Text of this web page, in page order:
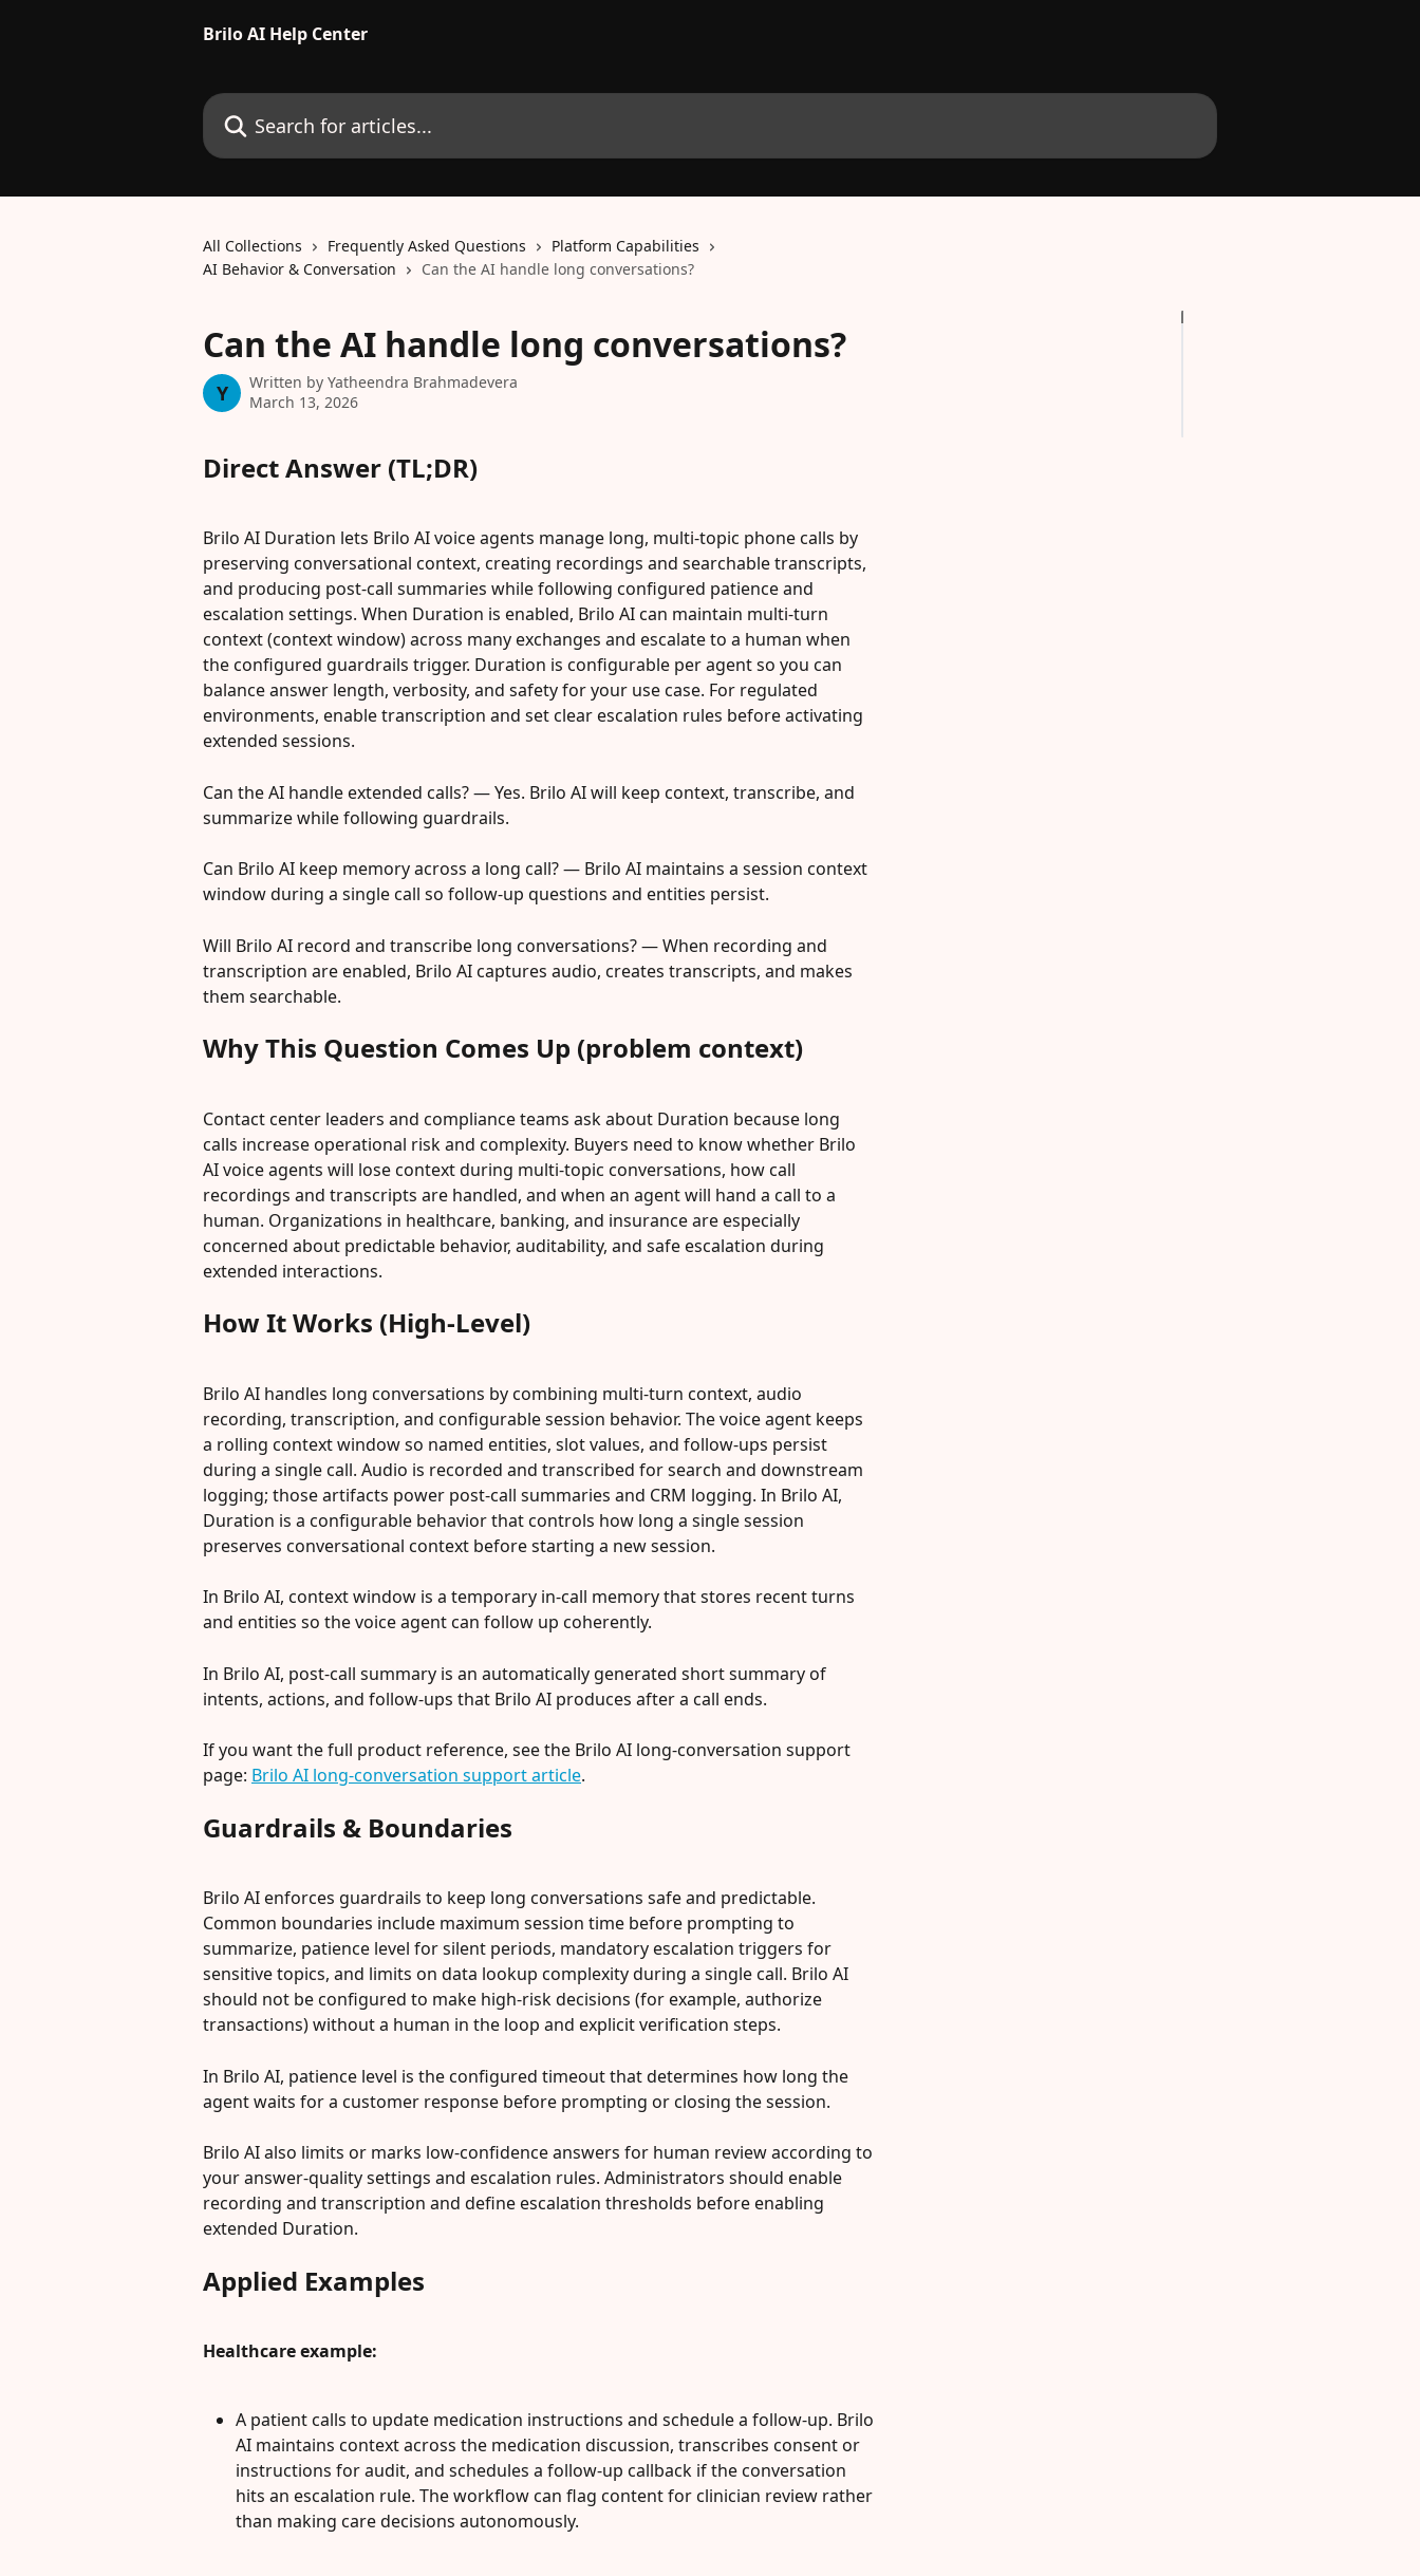
Brilo AI Help Center
Search for articles...
All Collections Frequently Asked Questions
Platform Capabilities
AI Behavior & Conversation
Can the AI handle long conversations?
Can the AI handle long conversations?
Y Written by Yatheendra Brahmadevera
March 13, 2026
Direct Answer (TL;DR)
Brilo AI Duration lets Brilo AI voice agents manage long, multi-topic phone calls by
preserving conversational context, creating recordings and searchable transcripts,
and producing post-call summaries while following configured patience and
escalation settings. When Duration is enabled, Brilo AI can maintain multi-turn
context (context window) across many exchanges and escalate to a human when
the configured guardrails trigger. Duration is configurable per agent so you can
balance answer length, verbosity, and safety for your use case. For regulated
environments, enable transcription and set clear escalation rules before activating
extended sessions.
Can the AI handle extended calls? — Yes. Brilo AI will keep context, transcribe, and
summarize while following guardrails.
Can Brilo AI keep memory across a long call? — Brilo AI maintains a session context
window during a single call so follow-up questions and entities persist.
Will Brilo AI record and transcribe long conversations? — When recording and
transcription are enabled, Brilo AI captures audio, creates transcripts, and makes
them searchable.
Why This Question Comes Up (problem context)
Contact center leaders and compliance teams ask about Duration because long
calls increase operational risk and complexity. Buyers need to know whether Brilo
AI voice agents will lose context during multi-topic conversations, how call
recordings and transcripts are handled, and when an agent will hand a call to a
human. Organizations in healthcare, banking, and insurance are especially
concerned about predictable behavior, auditability, and safe escalation during
extended interactions.
How It Works (High-Level)
Brilo AI handles long conversations by combining multi-turn context, audio
recording, transcription, and configurable session behavior. The voice agent keeps
a rolling context window so named entities, slot values, and follow-ups persist
during a single call. Audio is recorded and transcribed for search and downstream
logging; those artifacts power post-call summaries and CRM logging. In Brilo AI,
Duration is a configurable behavior that controls how long a single session
preserves conversational context before starting a new session.
In Brilo AI, context window is a temporary in-call memory that stores recent turns
and entities so the voice agent can follow up coherently.
In Brilo AI, post-call summary is an automatically generated short summary of
intents, actions, and follow-ups that Brilo AI produces after a call ends.
If you want the full product reference, see the Brilo AI long-conversation support
page: Brilo AI long-conversation support article.
Guardrails & Boundaries
Brilo AI enforces guardrails to keep long conversations safe and predictable.
Common boundaries include maximum session time before prompting to
summarize, patience level for silent periods, mandatory escalation triggers for
sensitive topics, and limits on data lookup complexity during a single call. Brilo AI
should not be configured to make high-risk decisions (for example, authorize
transactions) without a human in the loop and explicit verification steps.
In Brilo AI, patience level is the configured timeout that determines how long the
agent waits for a customer response before prompting or closing the session.
Brilo AI also limits or marks low-confidence answers for human review according to
your answer-quality settings and escalation rules. Administrators should enable
recording and transcription and define escalation thresholds before enabling
extended Duration.
Applied Examples
Healthcare example:
A patient calls to update medication instructions and schedule a follow-up. Brilo
AI maintains context across the medication discussion, transcribes consent or
instructions for audit, and schedules a follow-up callback if the conversation
hits an escalation rule. The workflow can flag content for clinician review rather
than making care decisions autonomously.